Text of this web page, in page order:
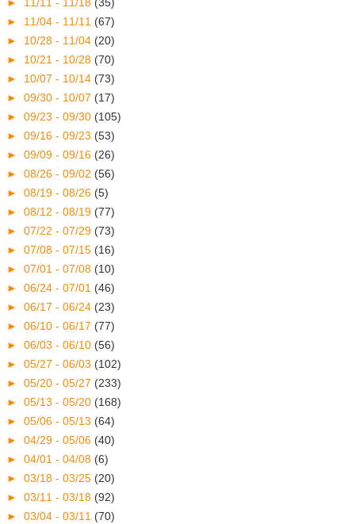
► 11/04 - 11/11 (67)
► 10/28 - 11/04 (20)
► 10/21 - 10/28 (70)
► 10/07 - 10/14 (73)
► 09/30 - 10/07 (17)
► 09/23 - 09/30 (105)
► 09/16 - 09/23 (53)
► 09/09 - 09/16 (26)
► 08/26 - 09/02 (56)
► 08/19 - 08/26 (5)
► 08/12 - 08/19 (77)
► 07/22 - 07/29 (73)
► 07/08 - 07/15 (16)
► 07/01 - 07/08 (10)
► 06/24 - 07/01 (46)
► 06/17 - 06/24 (23)
► 06/10 - 06/17 (77)
► 06/03 - 06/10 (56)
► 05/27 - 06/03 (102)
► 05/20 - 05/27 (233)
► 05/13 - 05/20 (168)
► 05/06 - 05/13 (64)
► 04/29 - 05/06 (40)
► 04/01 - 04/08 (6)
► 03/18 - 03/25 (20)
► 03/11 - 03/18 (92)
► 03/04 - 03/11 (70)